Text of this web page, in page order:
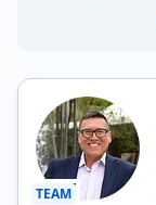
TEAM